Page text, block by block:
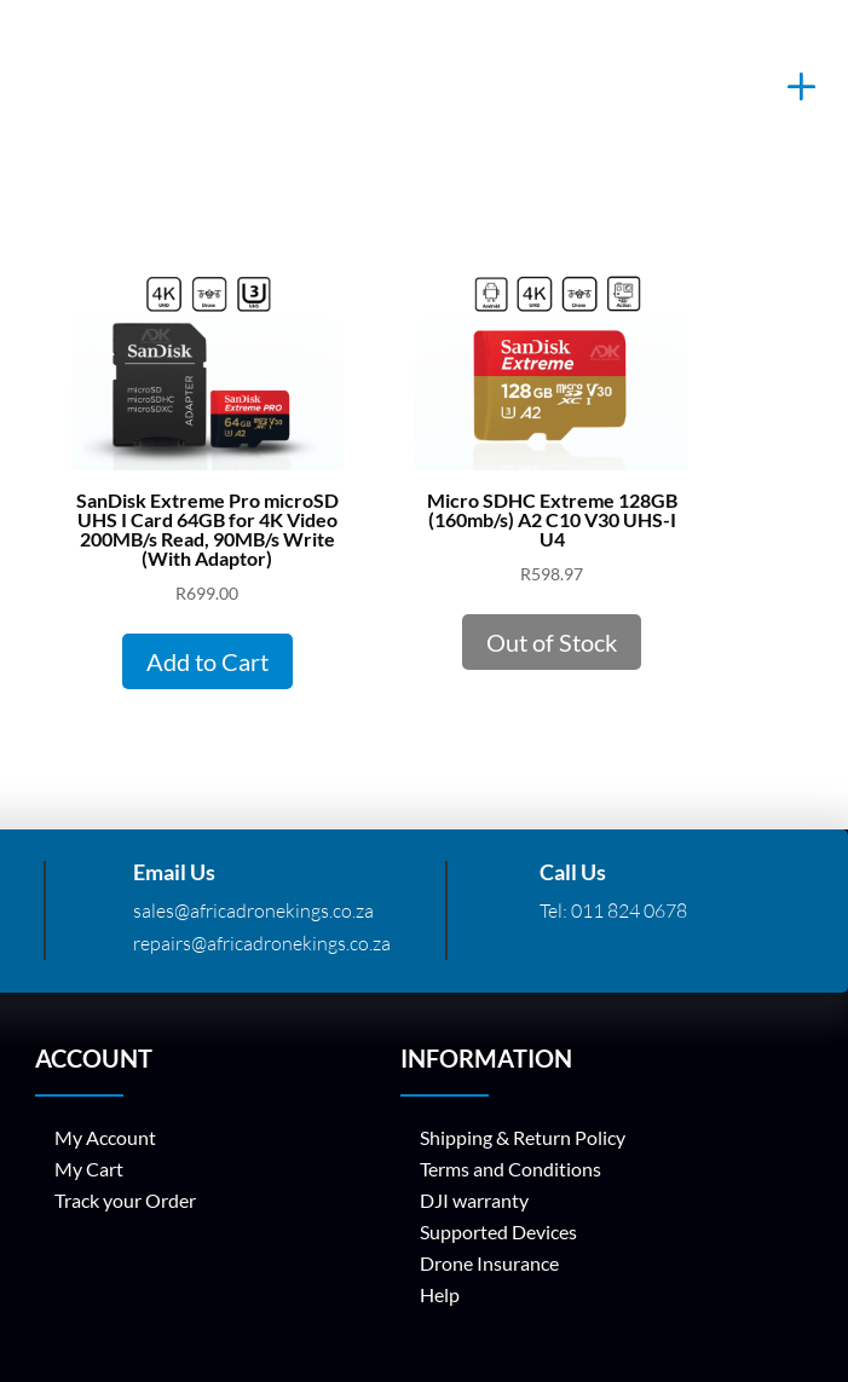
SanDisk Extreme Pro microSD
UHS I Card 64GB for 4K Video
200MB/s Read, 90MB/s Write
(With Adaptor)
R699.00
Add to Cart
Micro SDHC Extreme 128GB
(160mb/s) A2 C10 V30 UHS-I
U4
R598.97
Out of Stock
Email Us
sales@africadronekings.co.za
repairs@africadronekings.co.za
Call Us
Tel: 011 824 0678
ACCOUNT
My Account
My Cart
Track your Order
INFORMATION
Shipping & Return Policy
Terms and Conditions
DJI warranty
Supported Devices
Drone Insurance
Help